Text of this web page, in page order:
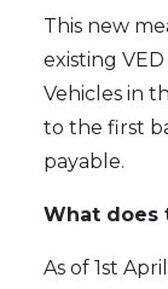
This new
existing
Vehicles in
to the first
payable.
What does
As of 1st